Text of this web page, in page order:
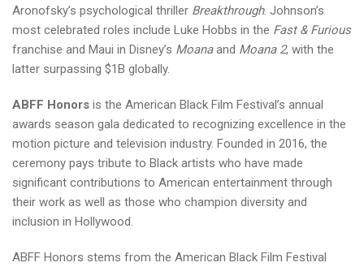
Aronofsky’s psychological thriller Breakthrough. Johnson’s
most celebrated roles include Luke Hobbs in the Fast & Furious
franchise and Maui in Disney’s Moanaand Moana 2, with the
latter surpassing $1B globally.
ABFF Honors is the American Black Film Festival’s annual
awards season gala dedicated to recognizing excellence in the
motion picture and television industry. Founded in 2016, the
ceremony pays tribute to Black artists who have made
significant contributions to American entertainment through
their work as well as those who champion diversity and
inclusion in Hollywood.
ABFF Honors stems from the American Black Film Festival